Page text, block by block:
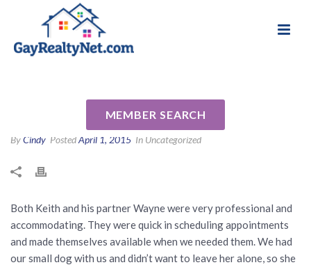
MEMBER SEARCH
ByCindy PostedApril 1, 2015 In Uncategorized
Both Keith and his partner Wayne were very professional and
accommodating. They were quick in scheduling appointments
and made themselves available when we needed them. We had
our small dog with us and didn’t want to leave her alone, so she